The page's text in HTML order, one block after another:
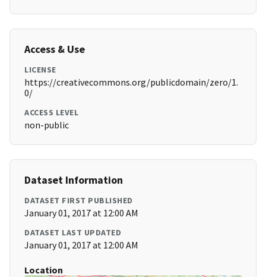
Access & Use
LICENSE
https://creativecommons.org/publicdomain/zero/1.
0/
ACCESS LEVEL
non-public
Dataset Information
DATASET FIRST PUBLISHED
January 01, 2017 at 12:00 AM
DATASET LAST UPDATED
January 01, 2017 at 12:00 AM
Location